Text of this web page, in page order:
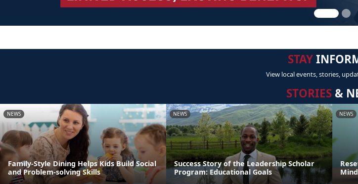
STAY
View local events, stories,
STORIES &
NEWS
Family-Style Dining Helps Kids Build Social
and Problem-solving Skills
NEWS
Success Story of the Leadership Scholar
Program: Educational Goals
NEWS